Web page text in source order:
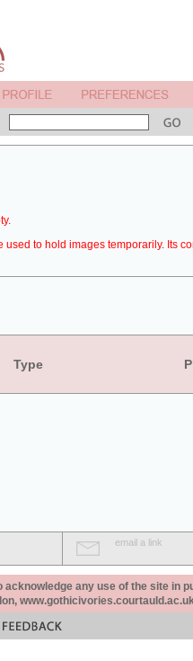
used to hold images temporarily. Its
Type
email a link
acknowledge any use of the site in